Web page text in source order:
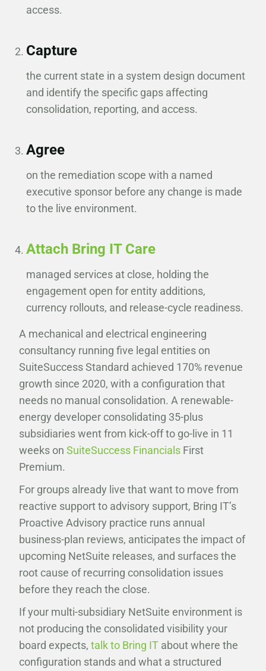
access.
Capture
the current state in a system design document
and identify the specific gaps affecting
consolidation, reporting, and access.
Agree
on the remediation scope with a named
executive sponsor before any change is made
to the live environment.
Attach Bring IT Care
managed services at close, holding the
engagement open for entity additions,
currency rollouts, and release-cycle readiness.
A mechanical and electrical engineering
consultancy running five legal entities on
SuiteSuccess Standard achieved 170% revenue
growth since 2020, with a configuration that
needs no manual consolidation. A renewable-
energy developer consolidating 35-plus
subsidiaries went from kick-off to go-live in 11
weeks on SuiteSuccess Financials First
Premium.
For groups already live that want to move from
reactive support to advisory support, Bring IT’s
Proactive Advisory practice runs annual
business-plan reviews, anticipates the impact of
upcoming NetSuite releases, and surfaces the
root cause of recurring consolidation issues
before they reach the close.
If your multi-subsidiary NetSuite environment is
not producing the consolidated visibility your
board expects, talk to Bring IT about where the
configuration stands and what a structured